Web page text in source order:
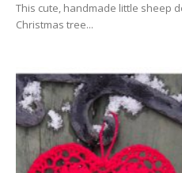
This cute, handmade little sheep
Christmas tree...